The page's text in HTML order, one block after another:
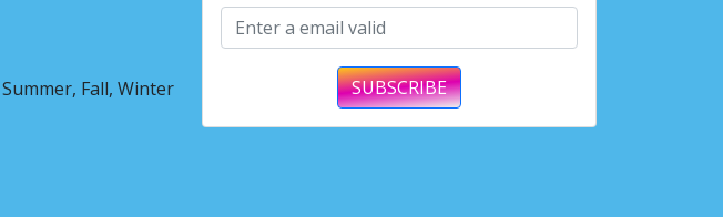
Fall, Winter SUBSCRIBE